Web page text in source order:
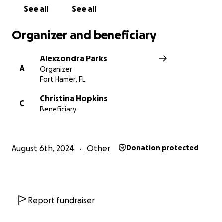
support financially, emotionally and physically. It
See all See all
Organizer and beneficiary
A
Alexzondra Parks
Organizer
Fort Hamer, FL
C
Christina Hopkins
Beneficiary
August 6th, 2024 Other Donation protected
Report fundraiser